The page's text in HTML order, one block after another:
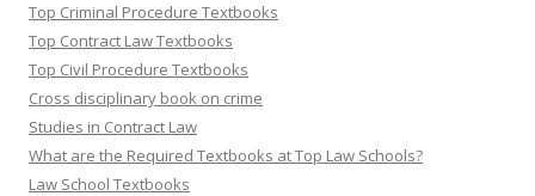
Top Criminal Procedure Textbooks
Top Contract Law Textbooks
Top Civil Procedure Textbooks
Cross disciplinary book on crime
Studies in Contract Law
What are the Required Textbooks at Top Law Schools?
Law School Textbooks